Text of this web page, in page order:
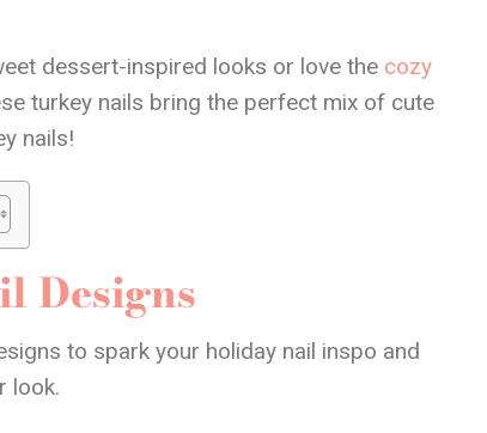
dessert-inspired looks or love the cozy
turkey nails bring the perfect mix of cute
nails!
Designs
to spark your holiday nail inspo and
look.